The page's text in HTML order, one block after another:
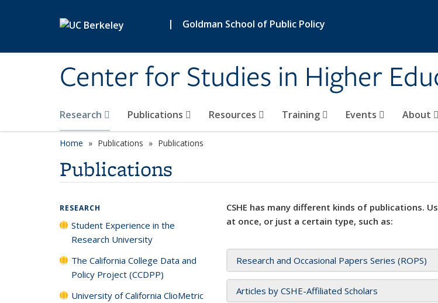
| Goldman School of Public Policy
Center for Studies in Higher
Research Publications Resources Training Events About
Home Publications Publications
Publications
CSHE has many different kinds of publications.
at once, or just a certain type, such as:
Research and Occasional Papers Series (ROPS)
Articles by CSHE-Affiliated Scholars
RESEARCH
Student Experience in the
Research University
The California College Data and
Policy Project (CCDPP)
University of California ClioMetric